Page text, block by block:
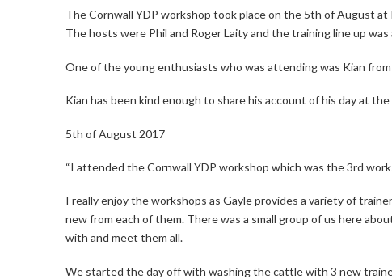
The Cornwall YDP workshop took place on the 5th of August at
The hosts were Phil and Roger Laity and the training line up
One of the young enthusiasts who was attending was Kian
Kian has been kind enough to share his account of his day at the
5th of August 2017
“I attended the Cornwall YDP workshop which was the 3rd
I really enjoy the workshops as Gayle provides a variety of
new from each of them. There was a small group of us here
with and meet them all.
We started the day off with washing the cattle with 3 new